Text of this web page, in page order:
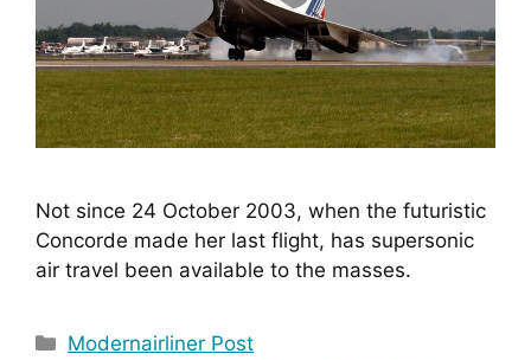
Not since 24 October 2003, when the futuristic
Concorde made her last flight, has supersonic
air travel been available to the masses.
Categories
Modernairliner Post